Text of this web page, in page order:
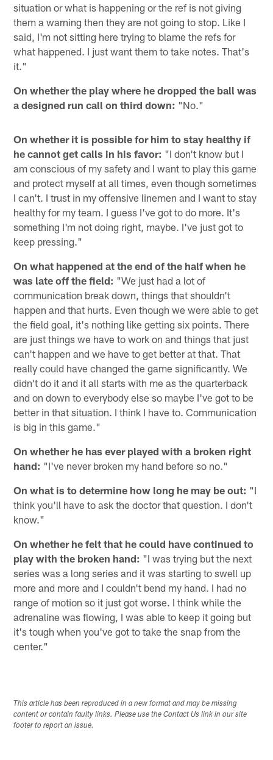
situation or what is happening or the ref is not giving
them a warning then they are not going to stop. Like I
said, I'm not sitting here trying to blame the refs for
what happened. I just want them to take notes. That's
it."
On whether the play where he dropped the ball was
a designed run call on third down: "No."
On whether it is possible for him to stay healthy if
he cannot get calls in his favor: "I don't know but I
am conscious of my safety and I want to play this game
and protect myself at all times, even though sometimes
I can't. I trust in my offensive linemen and I want to stay
healthy for my team. I guess I've got to do more. It's
something I'm not doing right, maybe. I've just got to
keep pressing."
On what happened at the end of the half when he
was late off the field: "We just had a lot of
communication break down, things that shouldn't
happen and that hurts. Even though we were able to get
the field goal, it's nothing like getting six points. There
are just things we have to work on and things that just
can't happen and we have to get better at that. That
really could have changed the game significantly. We
didn't do it and it all starts with me as the quarterback
and on down to everybody else so maybe I've got to be
better in that situation. I think I have to. Communication
is big in this game."
On whether he has ever played with a broken right
hand: "I've never broken my hand before so no."
On what is to determine how long he may be out: "I
think you'll have to ask the doctor that question. I don't
know."
On whether he felt that he could have continued to
play with the broken hand: "I was trying but the next
series was a long series and it was starting to swell up
more and more and I couldn't bend my hand. I had no
range of motion so it just got worse. I think while the
adrenaline was flowing, I was able to keep it going but
it's tough when you've got to take the snap from the
center."
This article has been reproduced in a new format and may be missing
content or contain faulty links. Please use the Contact Us link in our site
footer to report an issue.